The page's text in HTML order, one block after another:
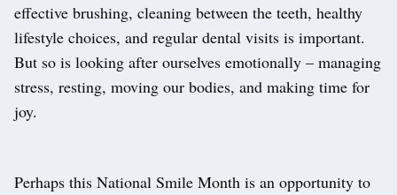
effective brushing, cleaning between the teeth, healthy
lifestyle choices, and regular dental visits is important.
But so is looking after ourselves emotionally – managing
stress, resting, moving our bodies, and making time for
joy.
Perhaps this National Smile Month is an opportunity to